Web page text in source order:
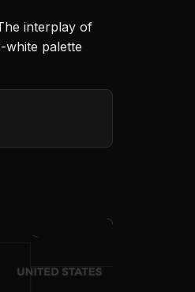
interplay of
white palette